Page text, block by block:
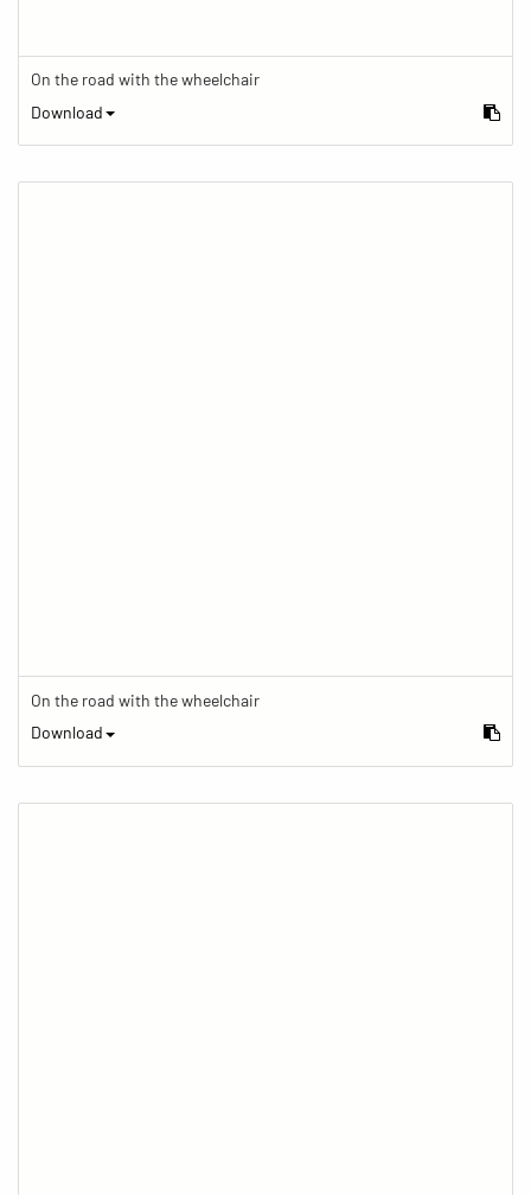
On the road with the wheelchair
Download
On the road with the wheelchair
Download